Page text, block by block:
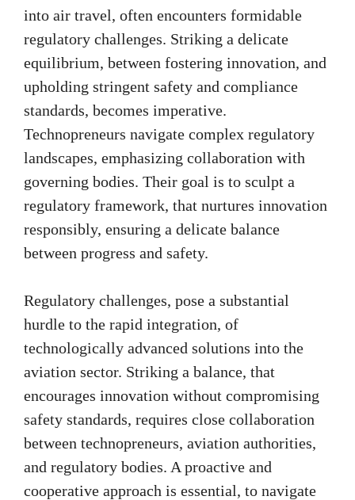
into air travel, often encounters formidable
regulatory challenges. Striking a delicate
equilibrium, between fostering innovation, and
upholding stringent safety and compliance
standards, becomes imperative.
Technopreneurs navigate complex regulatory
landscapes, emphasizing collaboration with
governing bodies. Their goal is to sculpt a
regulatory framework, that nurtures innovation
responsibly, ensuring a delicate balance
between progress and safety.
Regulatory challenges, pose a substantial
hurdle to the rapid integration, of
technologically advanced solutions into the
aviation sector. Striking a balance, that
encourages innovation without compromising
safety standards, requires close collaboration
between technopreneurs, aviation authorities,
and regulatory bodies. A proactive and
cooperative approach is essential, to navigate